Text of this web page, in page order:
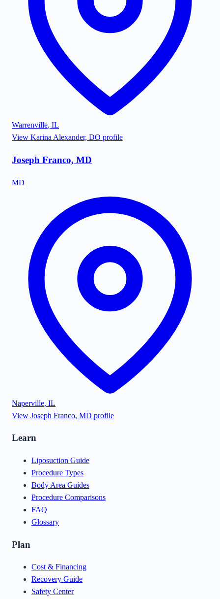
Warrenville, IL
View Karina Alexander, DO profile
Joseph Franco, MD
MD
Naperville, IL
View Joseph Franco, MD profile
Learn
Liposuction Guide
Procedure Types
Body Area Guides
Procedure Comparisons
FAQ
Glossary
Plan
Cost & Financing
Recovery Guide
Safety Center